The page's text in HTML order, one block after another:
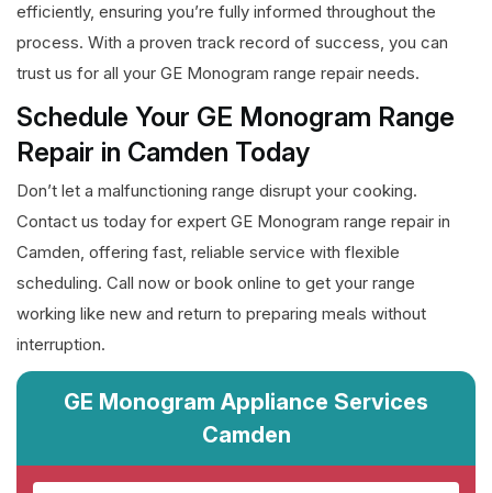
efficiently, ensuring you’re fully informed throughout the
process. With a proven track record of success, you can
trust us for all your GE Monogram range repair needs.
Schedule Your GE Monogram Range
Repair in Camden Today
Don’t let a malfunctioning range disrupt your cooking.
Contact us today for expert GE Monogram range repair in
Camden, offering fast, reliable service with flexible
scheduling. Call now or book online to get your range
working like new and return to preparing meals without
interruption.
GE Monogram Appliance Services
Camden